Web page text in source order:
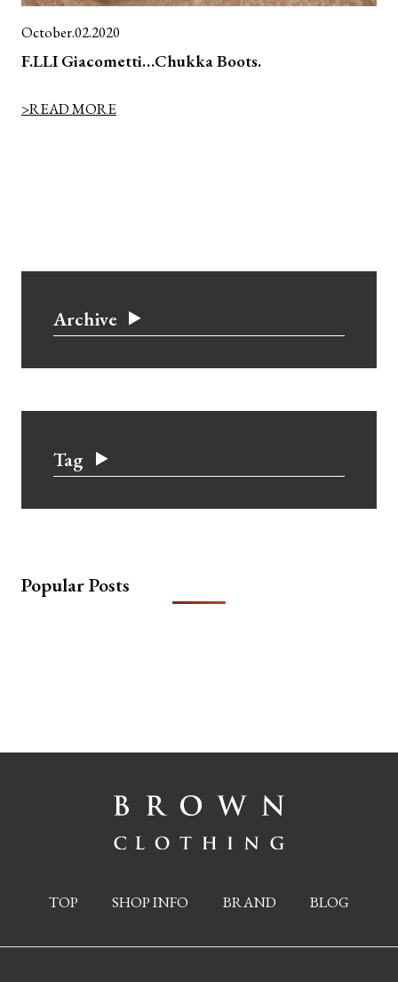
October.02.2020
F.LLI Giacometti…Chukka Boots.
>READ MORE
Archive
Tag
Popular Posts
TOP SHOP INFO BRAND BLOG